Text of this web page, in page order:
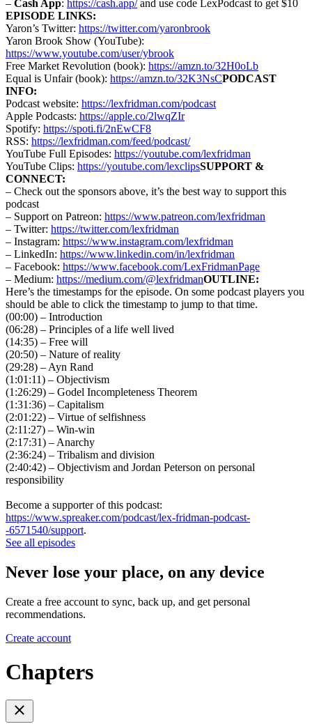
– Cash App: https://cash.app/and use code LexPodcast to get $10
EPISODE LINKS:
Yaron’s Twitter: https://twitter.com/yaronbrook
Yaron Brook Show (YouTube):
https://www.youtube.com/user/ybrook
Free Market Revolution (book): https://amzn.to/32H0oLb
Equal is Unfair (book): https://amzn.to/32K3NsCPODCAST
INFO:
Podcast website: https://lexfridman.com/podcast
Apple Podcasts: https://apple.co/2lwqZIr
Spotify: https://spoti.fi/2nEwCF8
RSS: https://lexfridman.com/feed/podcast/
YouTube Full Episodes: https://youtube.com/lexfridman
YouTube Clips: https://youtube.com/lexclipsSUPPORT &
CONNECT:
– Check out the sponsors above, it’s the best way to support this
podcast
– Support on Patreon: https://www.patreon.com/lexfridman
– Twitter: https://twitter.com/lexfridman
– Instagram: https://www.instagram.com/lexfridman
– LinkedIn: https://www.linkedin.com/in/lexfridman
– Facebook: https://www.facebook.com/LexFridmanPage
– Medium: https://medium.com/@lexfridmanOUTLINE:
Here’s the timestamps for the episode. On some podcast players you
should be able to click the timestamp to jump to that time.
(00:00) – Introduction
(06:28) – Principles of a life well lived
(14:35) – Free will
(20:50) – Nature of reality
(29:28) – Ayn Rand
(1:01:11) – Objectivism
(1:26:29) – Godel Incompleteness Theorem
(1:31:36) – Capitalism
(2:01:22) – Virtue of selfishness
(2:11:27) – Win-win
(2:17:31) – Anarchy
(2:36:24) – Tribalism and division
(2:40:42) – Objectivism and Jordan Peterson on personal
responsibility
Become a supporter of this podcast:
https://www.spreaker.com/podcast/lex-fridman-podcast-
-6571540/support.
See all episodes
Never lose your place, on any device
Create a free account to sync, back up, and get personal
recommendations.
Create account
Chapters